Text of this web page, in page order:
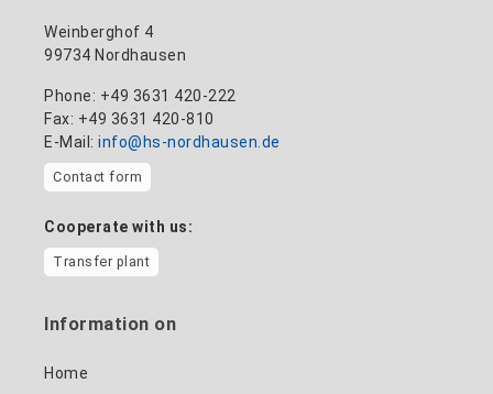
Weinberghof 4
99734 Nordhausen
Phone: +49 3631 420-222
Fax: +49 3631 420-810
E-Mail: info@hs-nordhausen.de
Contact form
Cooperate with us:
Transfer plant
Information on
Home